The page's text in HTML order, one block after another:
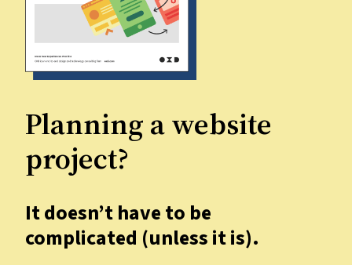
Planning a website
project?
It doesn’t have to be
complicated (unless it is).